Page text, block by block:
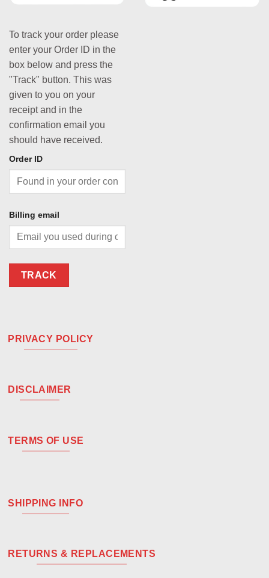
To track your order please
enter your Order ID in the
box below and press the
"Track" button. This was
given to you on your
receipt and in the
confirmation email you
should have received.
Order ID
Billing email
TRACK
PRIVACY POLICY
DISCLAIMER
TERMS OF USE
SHIPPING INFO
RETURNS & REPLACEMENTS